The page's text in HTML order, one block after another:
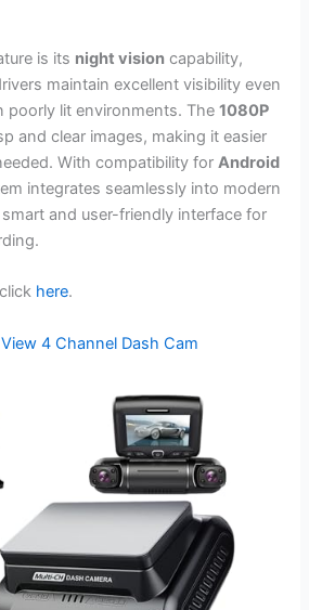
is its night vision capability,
maintain excellent visibility even
poorly lit environments. The1080P
and clear images, making it easier
With compatibility forAndroid
integrates seamlessly into modern
and user-friendly interface for
here.
4 Channel Dash Cam